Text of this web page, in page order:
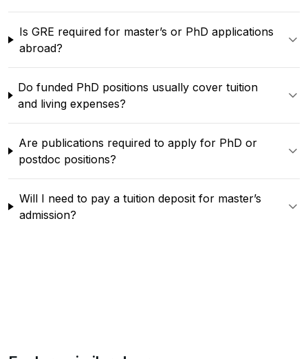
Is GRE required for master’s or PhD applications
abroad?
Do funded PhD positions usually cover tuition
and living expenses?
Are publications required to apply for PhD or
postdoc positions?
Will I need to pay a tuition deposit for master’s
admission?